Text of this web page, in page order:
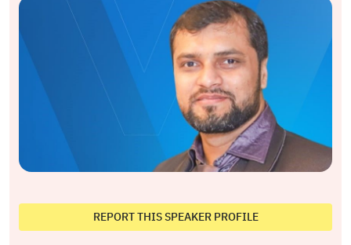
REPORT THIS SPEAKER PROFILE